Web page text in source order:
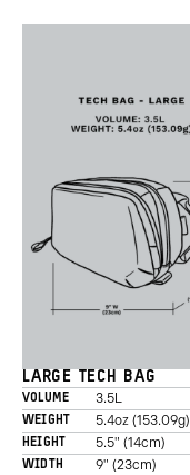
LARGE TECH BAG
VOLUME 3.5L
WEIGHT 5.4oz (153.09g)
HEIGHT 5.5" (14cm)
WIDTH 9" (23cm)